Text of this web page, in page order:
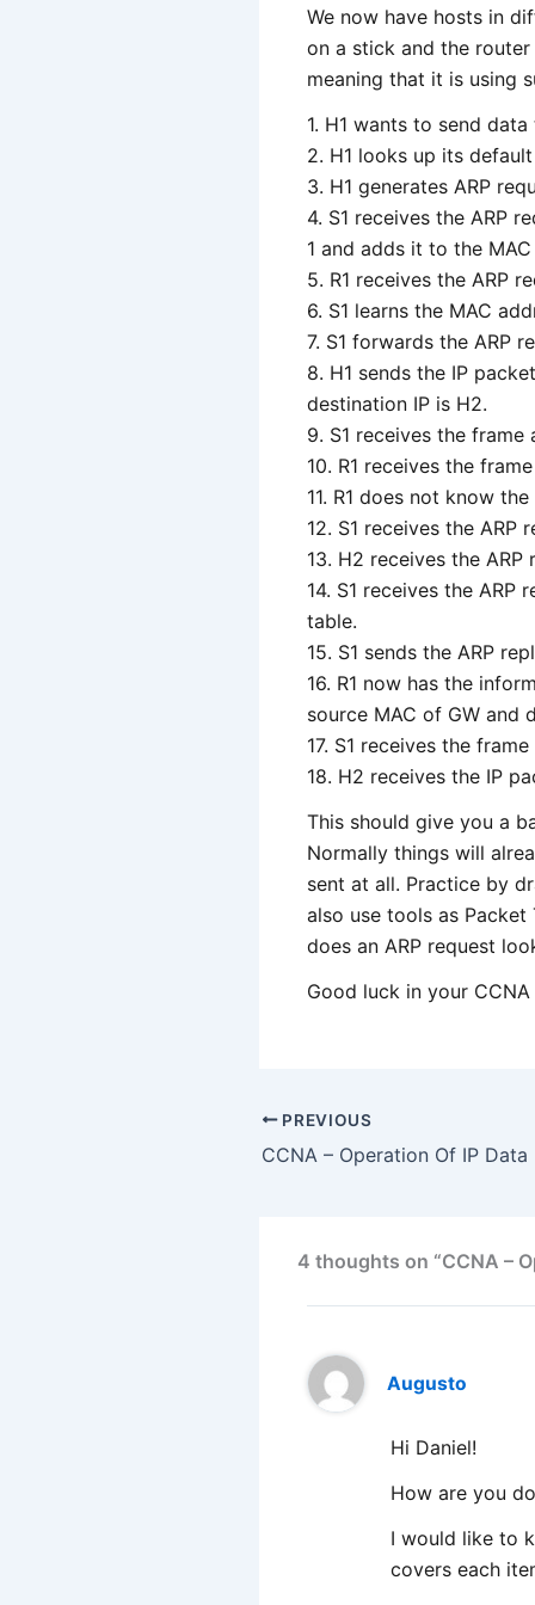
We now have hosts in
on a stick and the
meaning that it is using
1. H1 wants to send
2. H1 looks up its
3. H1 generates ARP
4. S1 receives the ARP
1 and adds it to the
5. R1 receives the ARP
6. S1 learns the MAC
7. S1 forwards the ARP
8. H1 sends the IP
destination IP is H2.
9. S1 receives the
10. R1 receives the
11. R1 does not know
12. S1 receives the
13. H2 receives the
14. S1 receives the
table.
15. S1 sends the ARP
16. R1 now has the
source MAC of GW and
17. S1 receives the
18. H2 receives the IP
This should give you a
Normally things will
sent at all. Practice by
also use tools as
does an ARP request
Good luck in your
PREVIOUS
CCNA – Operation Of IP
4 thoughts on “CCNA –
Augusto
Hi Daniel!
How are you
I would like to
covers each